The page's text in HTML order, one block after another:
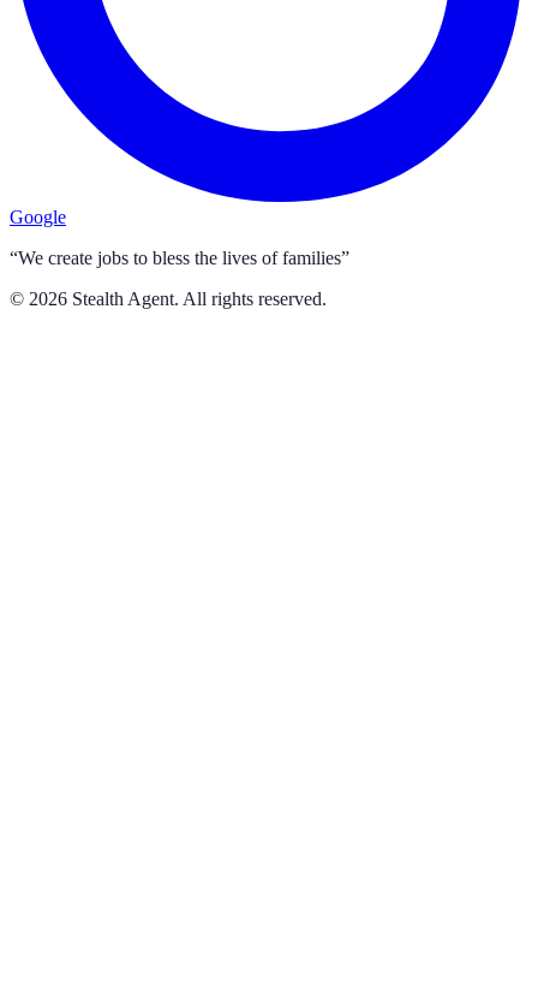
Google
“We create jobs to bless the lives of families”
© 2026 Stealth Agent. All rights reserved.